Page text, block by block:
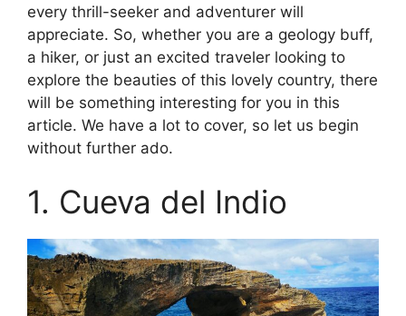
every thrill-seeker and adventurer will
appreciate. So, whether you are a geology buff,
a hiker, or just an excited traveler looking to
explore the beauties of this lovely country, there
will be something interesting for you in this
article. We have a lot to cover, so let us begin
without further ado.
1. Cueva del Indio